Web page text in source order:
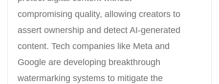
compromising quality, allowing creators to
assert ownership and detect AI-generated
content. Tech companies like Meta and
Google are developing breakthrough
watermarking systems to mitigate the